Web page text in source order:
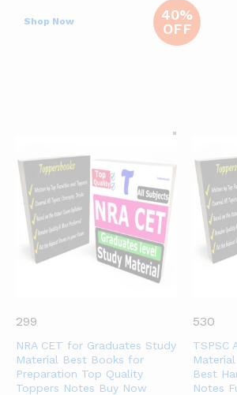
Shop Now
40%
OFF
299
NRA CET for Graduates Study
Material Best Books for
Preparation Top Quality
Toppers Notes Buy Now
530
TSPSC
Best
Notes